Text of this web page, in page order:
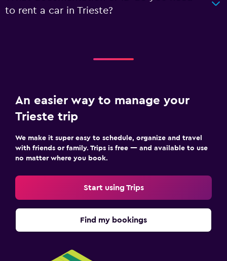
to rent a car in Trieste?
An easier way to manage your
Trieste trip
We make it super easy to schedule, organize and travel
with friends or family. Trips is free — and available to use
no matter where you book.
Start using Trips
Find my bookings